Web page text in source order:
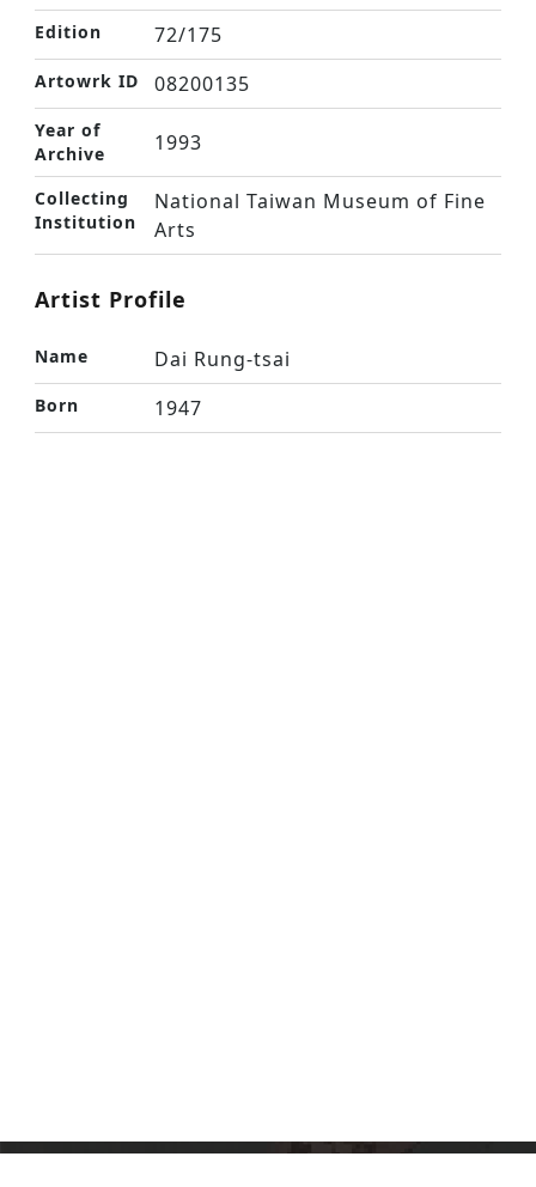
Edition 72/175
Artowrk ID 08200135
Year of
Archive
1993
Collecting
Institution
National Taiwan Museum of Fine
Arts
Artist Profile
Name Dai Rung-tsai
Born 1947